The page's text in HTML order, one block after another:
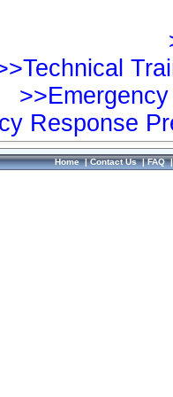
Response
Home|Contact Us|FAQ